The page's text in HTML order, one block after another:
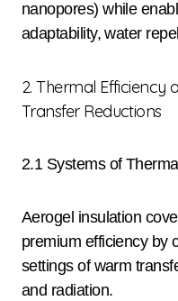
nanopores) while
adaptability, water
2. Thermal Efficiency and Multimodal Warmth
Transfer Reductions
2.1 Systems of
Aerogel insulation
premium efficiency by
settings of warm
and radiation.